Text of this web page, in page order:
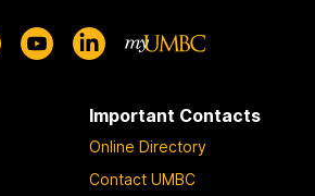
Important Contacts
Online Directory
Contact UMBC